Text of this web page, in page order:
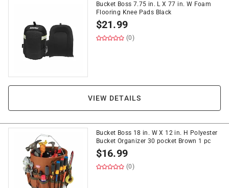
Bucket Boss 7.75 in. L X 77 in. W Foam
Flooring Knee Pads Black
$21.99
(0)
VIEW DETAILS
Bucket Boss 18 in. W X 12 in. H Polyester
Bucket Organizer 30 pocket Brown 1 pc
$16.99
(0)